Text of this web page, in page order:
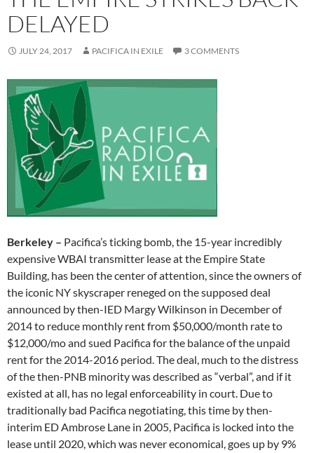
DELAYED
JULY 24, 2017 PACIFICA IN EXILE 3 COMMENTS
Berkeley – Pacifica’s ticking bomb, the 15-year incredibly
expensive WBAI transmitter lease at the Empire State
Building, has been the center of attention, since the owners of
the iconic NY skyscraper reneged on the supposed deal
announced by then-IED Margy Wilkinson in December of
2014 to reduce monthly rent from $50,000/month rate to
$12,000/mo and sued Pacifica for the balance of the unpaid
rent for the 2014-2016 period. The deal, much to the distress
of the then-PNB minority was described as “verbal”, and if it
existed at all, has no legal enforceability in court. Due to
traditionally bad Pacifica negotiating, this time by then-
interim ED Ambrose Lane in 2005, Pacifica is locked into the
lease until 2020, which was never economical, goes up by 9%